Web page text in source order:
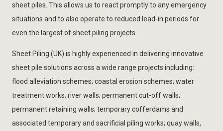
sheet piles. This allows us to react promptly to any emergency
situations and to also operate to reduced lead-in periods for
even the largest of sheet piling projects.
Sheet Piling (UK) is highly experienced in delivering innovative
sheet pile solutions across a wide range projects including:
flood alleviation schemes; coastal erosion schemes; water
treatment works; river walls; permanent cut-off walls;
permanent retaining walls; temporary cofferdams and
associated temporary and sacrificial piling works; quay walls,